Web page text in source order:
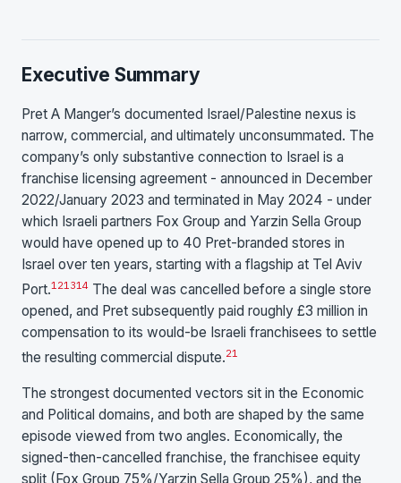
Executive Summary
Pret A Manger’s documented Israel/Palestine nexus is
narrow, commercial, and ultimately unconsummated. The
company’s only substantive connection to Israel is a
franchise licensing agreement - announced in December
2022/January 2023 and terminated in May 2024 - under
which Israeli partners Fox Group and Yarzin Sella Group
would have opened up to 40 Pret-branded stores in
Israel over ten years, starting with a flagship at Tel Aviv
Port.121314 The deal was cancelled before a single store
opened, and Pret subsequently paid roughly £3 million in
compensation to its would-be Israeli franchisees to settle
the resulting commercial dispute.21
The strongest documented vectors sit in the Economic
and Political domains, and both are shaped by the same
episode viewed from two angles. Economically, the
signed-then-cancelled franchise, the franchisee equity
split (Fox Group 75%/Yarzin Sella Group 25%), and the